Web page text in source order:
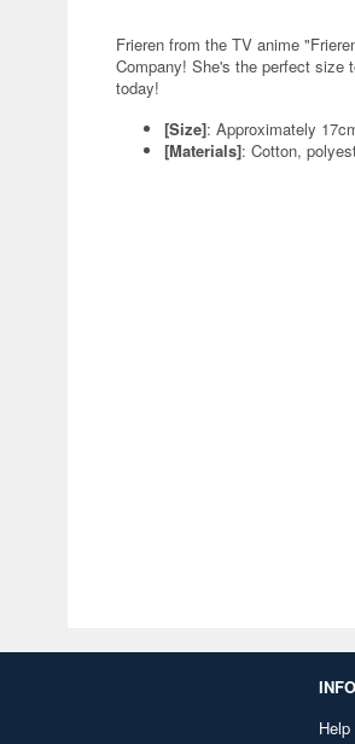
Frieren from the TV anime
Company! She's the perfect size
today!
[Size]: Approximately
[Materials]: Cotton,